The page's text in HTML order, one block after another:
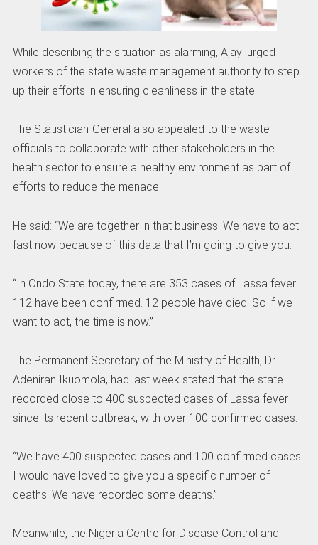
While describing the situation as alarming, Ajayi urged
workers of the state waste management authority to step
up their efforts in ensuring cleanliness in the state.
The Statistician-General also appealed to the waste
officials to collaborate with other stakeholders in the
health sector to ensure a healthy environment as part of
efforts to reduce the menace.
He said: “We are together in that business. We have to act
fast now because of this data that I’m going to give you.
“In Ondo State today, there are 353 cases of Lassa fever.
112 have been confirmed. 12 people have died. So if we
want to act, the time is now.”
The Permanent Secretary of the Ministry of Health, Dr
Adeniran Ikuomola, had last week stated that the state
recorded close to 400 suspected cases of Lassa fever
since its recent outbreak, with over 100 confirmed cases.
“We have 400 suspected cases and 100 confirmed cases.
I would have loved to give you a specific number of
deaths. We have recorded some deaths.”
Meanwhile, the Nigeria Centre for Disease Control and